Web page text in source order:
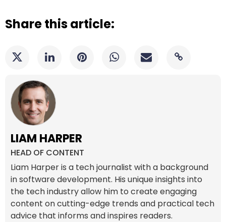
Share this article:
LIAM HARPER
HEAD OF CONTENT
Liam Harper is a tech journalist with a background
in software development. His unique insights into
the tech industry allow him to create engaging
content on cutting-edge trends and practical tech
advice that informs and inspires readers.